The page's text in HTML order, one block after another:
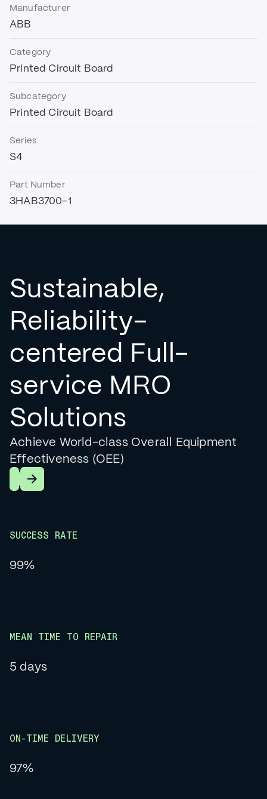
Manufacturer
ABB
Category
Printed Circuit Board
Subcategory
Printed Circuit Board
Series
S4
Part Number
3HAB3700-1
Sustainable,
Reliability-
centered Full-
service MRO
Solutions
Achieve World-class Overall Equipment
Effectiveness (OEE)
Learn More
SUCCESS RATE
99%
MEAN TIME TO REPAIR
5 days
ON-TIME DELIVERY
97%